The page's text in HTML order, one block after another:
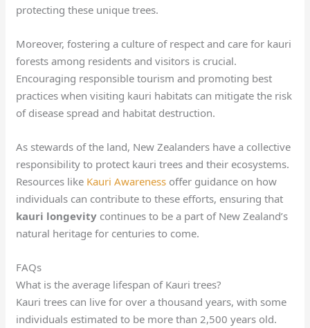
protecting these unique trees.
Moreover, fostering a culture of respect and care for kauri
forests among residents and visitors is crucial.
Encouraging responsible tourism and promoting best
practices when visiting kauri habitats can mitigate the risk
of disease spread and habitat destruction.
As stewards of the land, New Zealanders have a collective
responsibility to protect kauri trees and their ecosystems.
Resources like Kauri Awareness offer guidance on how
individuals can contribute to these efforts, ensuring that
kauri longevity continues to be a part of New Zealand’s
natural heritage for centuries to come.
FAQs
What is the average lifespan of Kauri trees?
Kauri trees can live for over a thousand years, with some
individuals estimated to be more than 2,500 years old.